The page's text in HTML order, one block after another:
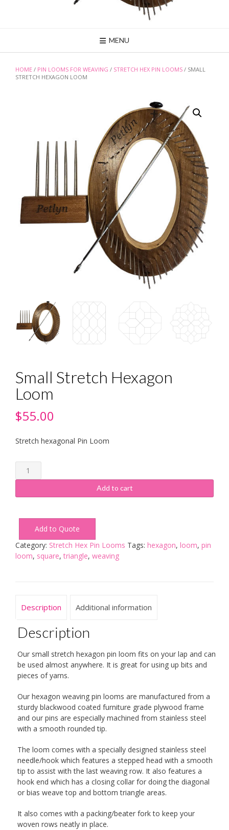
MENU
HOME / PIN LOOMS FOR WEAVING / STRETCH HEX PIN LOOMS / SMALL
STRETCH HEXAGON LOOM
Small Stretch Hexagon
Loom
$55.00
Stretch hexagonal Pin Loom
Small
Stretch
Loom
Add to cart
Add to Quote
Category: Stretch Hex Pin Looms Tags: hexagon, loom, pin
loom, square,triangle, weaving
Description Additional information
Description
Our small stretch hexagon pin loom fits on your lap and can
be used almost anywhere. It is great for using up bits and
pieces of yarns.
Our hexagon weaving pin looms are manufactured from a
sturdy blackwood coated furniture grade plywood frame
and our pins are especially machined from stainless steel
with a smooth rounded tip.
The loom comes with a specially designed stainless steel
needle/hook which features a stepped head with a smooth
tip to assist with the last weaving row. It also features a
hook end which has a closing collar for doing the diagonal
or bias weave top and bottom triangle areas.
It also comes with a packing/beater fork to keep your
woven rows neatly in place.